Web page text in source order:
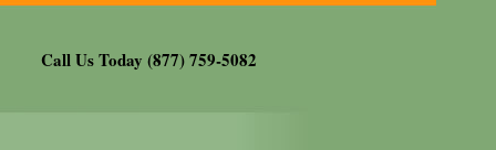
Call Us Today (877) 759-5082